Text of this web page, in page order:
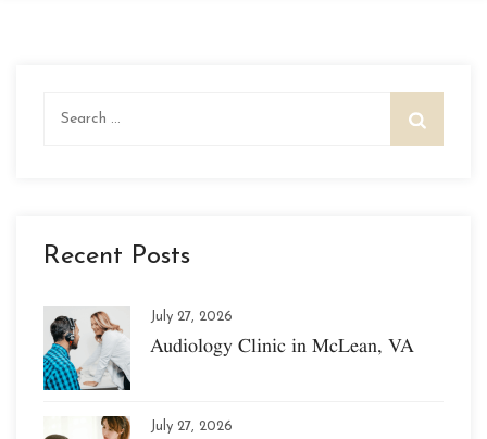
Recent Posts
July 27, 2026
Audiology Clinic in McLean, VA
July 27, 2026